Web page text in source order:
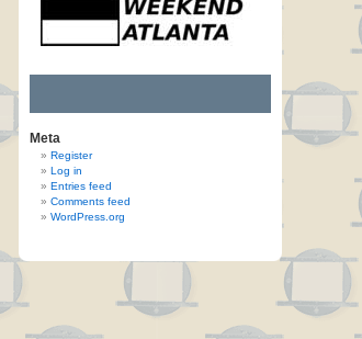
Meta
Register
Log in
Entries feed
Comments feed
WordPress.org